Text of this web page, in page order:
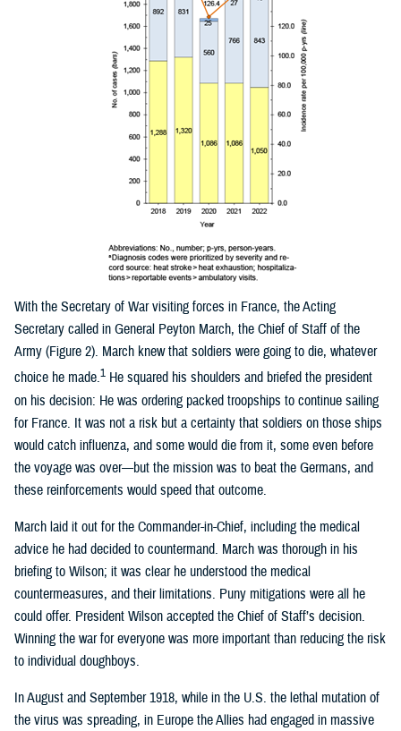
With the Secretary of War visiting forces in France, the Acting
Secretary called in General Peyton March, the Chief of Staff of the
Army (Figure 2). March knew that soldiers were going to die, whatever
choice he made.1 He squared his shoulders and briefed the president
on his decision: He was ordering packed troopships to continue sailing
for France. It was not a risk but a certainty that soldiers on those ships
would catch influenza, and some would die from it, some even before
the voyage was over—but the mission was to beat the Germans, and
these reinforcements would speed that outcome.
March laid it out for the Commander-in-Chief, including the medical
advice he had decided to countermand. March was thorough in his
briefing to Wilson; it was clear he understood the medical
countermeasures, and their limitations. Puny mitigations were all he
could offer. President Wilson accepted the Chief of Staff’s decision.
Winning the war for everyone was more important than reducing the risk
to individual doughboys.
In August and September 1918, while in the U.S. the lethal mutation of
the virus was spreading, in Europe the Allies had engaged in massive